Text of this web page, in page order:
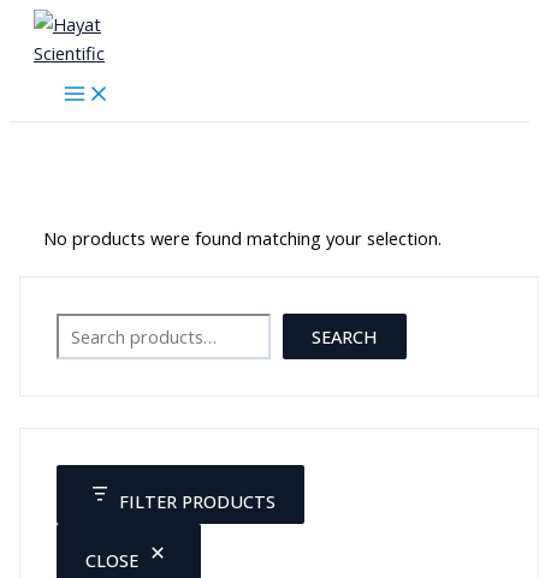
Skip
content
Search SEARCH
FILTER PRODUCTS
CLOSE
No products were found matching your selection.